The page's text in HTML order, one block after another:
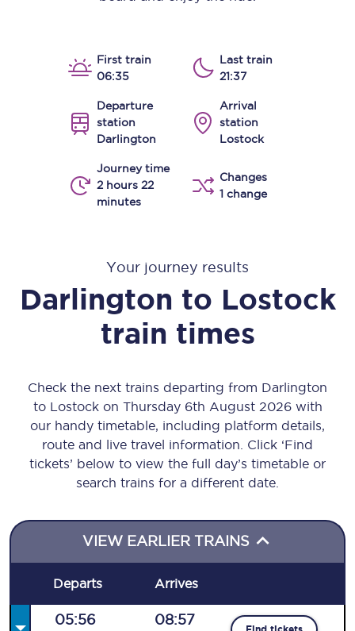
First train
06:35
Last train
21:37
Departure
station
Darlington
Arrival
station
Lostock
Journey time
2 hours 22
minutes
Changes
1 change
Your journey results
Darlington to Lostock
train times
Check the next trains departing from Darlington
to Lostock on Thursday 6th August 2026 with
our handy timetable, including platform details,
route and live travel information. Click ‘Find
tickets’ below to view the full day’s timetable or
search trains for a different date.
VIEW EARLIER TRAINS
Departs Arrives
05:56 08:57